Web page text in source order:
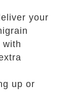
your
with
up or